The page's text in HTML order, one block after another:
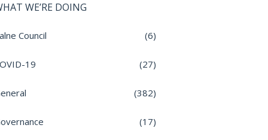
WE’RE DOING
Council (6)
19 (27)
(382)
(17)